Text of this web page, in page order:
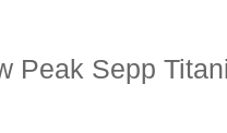
Peak Sepp